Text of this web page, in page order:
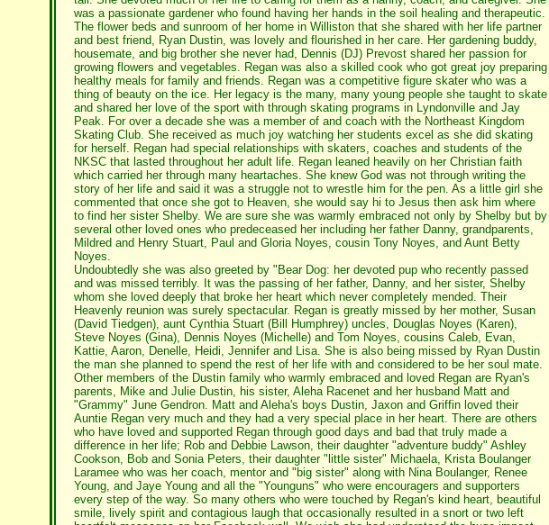
was a passionate gardener who found having her hands in the soil healing and therapeutic.
The flower beds and sunroom of her home in Williston that she shared with her life partner
and best friend, Ryan Dustin, was lovely and flourished in her care. Her gardening buddy,
housemate, and big brother she never had, Dennis (DJ) Prevost shared her passion for
growing flowers and vegetables. Regan was also a skilled cook who got great joy preparing
healthy meals for family and friends. Regan was a competitive figure skater who was a
thing of beauty on the ice. Her legacy is the many, many young people she taught to skate
and shared her love of the sport with through skating programs in Lyndonville and Jay
Peak. For over a decade she was a member of and coach with the Northeast Kingdom
Skating Club. She received as much joy watching her students excel as she did skating
for herself. Regan had special relationships with skaters, coaches and students of the
NKSC that lasted throughout her adult life. Regan leaned heavily on her Christian faith
which carried her through many heartaches. She knew God was not through writing the
story of her life and said it was a struggle not to wrestle him for the pen. As a little girl she
commented that once she got to Heaven, she would say hi to Jesus then ask him where
to find her sister Shelby. We are sure she was warmly embraced not only by Shelby but by
several other loved ones who predeceased her including her father Danny, grandparents,
Mildred and Henry Stuart, Paul and Gloria Noyes, cousin Tony Noyes, and Aunt Betty
Noyes.
Undoubtedly she was also greeted by "Bear Dog: her devoted pup who recently passed
and was missed terribly. It was the passing of her father, Danny, and her sister, Shelby
whom she loved deeply that broke her heart which never completely mended. Their
Heavenly reunion was surely spectacular. Regan is greatly missed by her mother, Susan
(David Tiedgen), aunt Cynthia Stuart (Bill Humphrey) uncles, Douglas Noyes (Karen),
Steve Noyes (Gina), Dennis Noyes (Michelle) and Tom Noyes, cousins Caleb, Evan,
Kattie, Aaron, Denelle, Heidi, Jennifer and Lisa. She is also being missed by Ryan Dustin
the man she planned to spend the rest of her life with and considered to be her soul mate.
Other members of the Dustin family who warmly embraced and loved Regan are Ryan's
parents, Mike and Julie Dustin, his sister, Aleha Racenet and her husband Matt and
"Grammy" June Gendron. Matt and Aleha's boys Dustin, Jaxon and Griffin loved their
Auntie Regan very much and they had a very special place in her heart. There are others
who have loved and supported Regan through good days and bad that truly made a
difference in her life; Rob and Debbie Lawson, their daughter "adventure buddy" Ashley
Cookson, Bob and Sonia Peters, their daughter "little sister" Michaela, Krista Boulanger
Laramee who was her coach, mentor and "big sister" along with Nina Boulanger, Renee
Young, and Jaye Young and all the "Younguns" who were encouragers and supporters
every step of the way. So many others who were touched by Regan's kind heart, beautiful
smile, lively spirit and contagious laugh that occasionally resulted in a snort or two left